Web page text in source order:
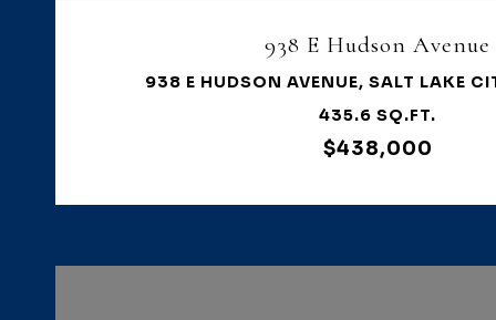
938 E Hudson Avenue
938 E HUDSON AVENUE, SALT LAKE
435.6 SQ.FT.
$438,000